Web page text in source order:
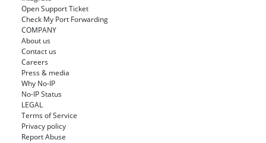
Open Support Ticket
Check My Port Forwarding
COMPANY
About us
Contact us
Careers
Press & media
Why No-IP
No-IP Status
LEGAL
Terms of Service
Privacy policy
Report Abuse